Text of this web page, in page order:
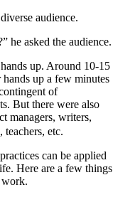
audience.
he asked the audience.
up. Around 10-15
up a few minutes
of
But there were also
managers, writers,
etc.
can be applied
Here are a few things
work.